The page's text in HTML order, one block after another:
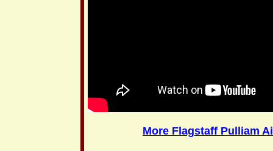
More Flagstaff Pulliam